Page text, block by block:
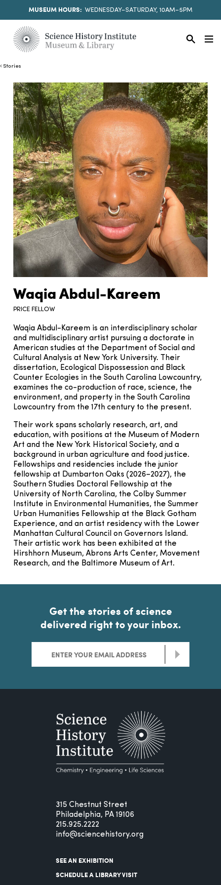
MUSEUM HOURS: WEDNESDAY–SATURDAY, 10AM–5PM
Stories
Waqia Abdul-Kareem
PRICE FELLOW
Waqia Abdul-Kareem is an interdisciplinary scholar
and multidisciplinary artist pursuing a doctorate in
American studies at the Department of Social and
Cultural Analysis at New York University. Their
dissertation, Ecological Dispossession and Black
Counter Ecologies in the South Carolina Lowcountry,
examines the co-production of race, science, the
environment, and property in the South Carolina
Lowcountry from the 17th century to the present.
Their work spans scholarly research, art, and
education, with positions at the Museum of Modern
Art and the New York Historical Society, and a
background in urban agriculture and food justice.
Fellowships and residencies include the junior
fellowship at Dumbarton Oaks (2026–2027), the
Southern Studies Doctoral Fellowship at the
University of North Carolina, the Colby Summer
Institute in Environmental Humanities, the Summer
Urban Humanities Fellowship at the Black Gotham
Experience, and an artist residency with the Lower
Manhattan Cultural Council on Governors Island.
Their artistic work has been exhibited at the
Hirshhorn Museum, Abrons Arts Center, Movement
Research, and the Baltimore Museum of Art.
Get the stories of science
delivered right to your inbox.
>
315 Chestnut Street
Philadelphia, PA 19106
215.925.2222
info@sciencehistory.org
SEE AN EXHIBITION
SCHEDULE A LIBRARY VISIT